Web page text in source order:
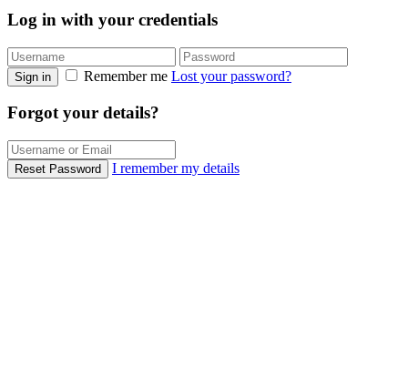
Log in with your credentials
Sign in Remember me Lost your password?
Forgot your details?
Reset Password I remember my details